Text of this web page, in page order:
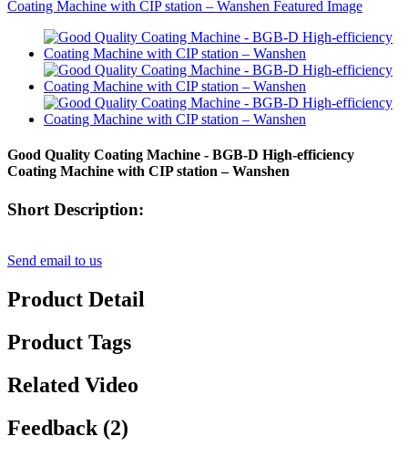
Good Quality Coating Machine - BGB-D High-efficiency
Coating Machine with CIP station – Wanshen
Short Description:
Send email to us
Product Detail
Product Tags
Related Video
Feedback (2)